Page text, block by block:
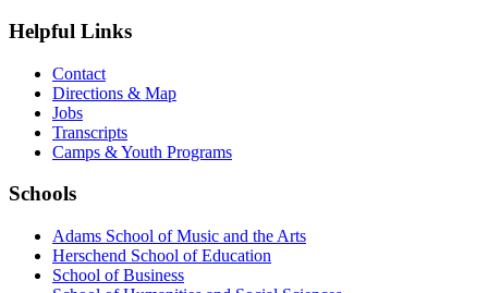
Helpful Links
Contact
Directions & Map
Jobs
Transcripts
Camps & Youth Programs
Schools
Adams School of Music and the Arts
Herschend School of Education
School of Business